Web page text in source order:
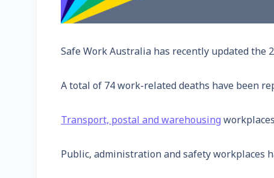
Safe Work Australia has recently updated the
A total of 74 work-related deaths have been
Transport, postal and warehousing
Public, administration and safety workplaces